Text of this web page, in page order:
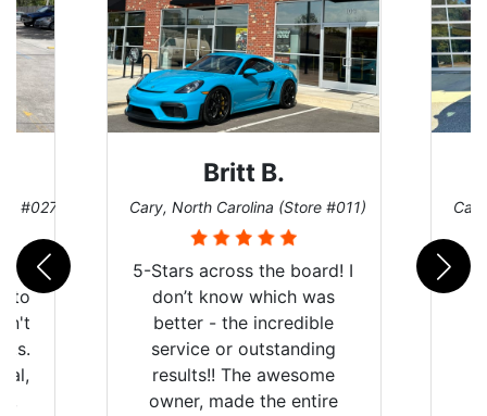
#027)
Britt B.
Cary, North Carolina (Store #011)
5-Stars across the board! I
don’t know which was
better - the incredible
service or outstanding
results!! The awesome
owner, made the entire